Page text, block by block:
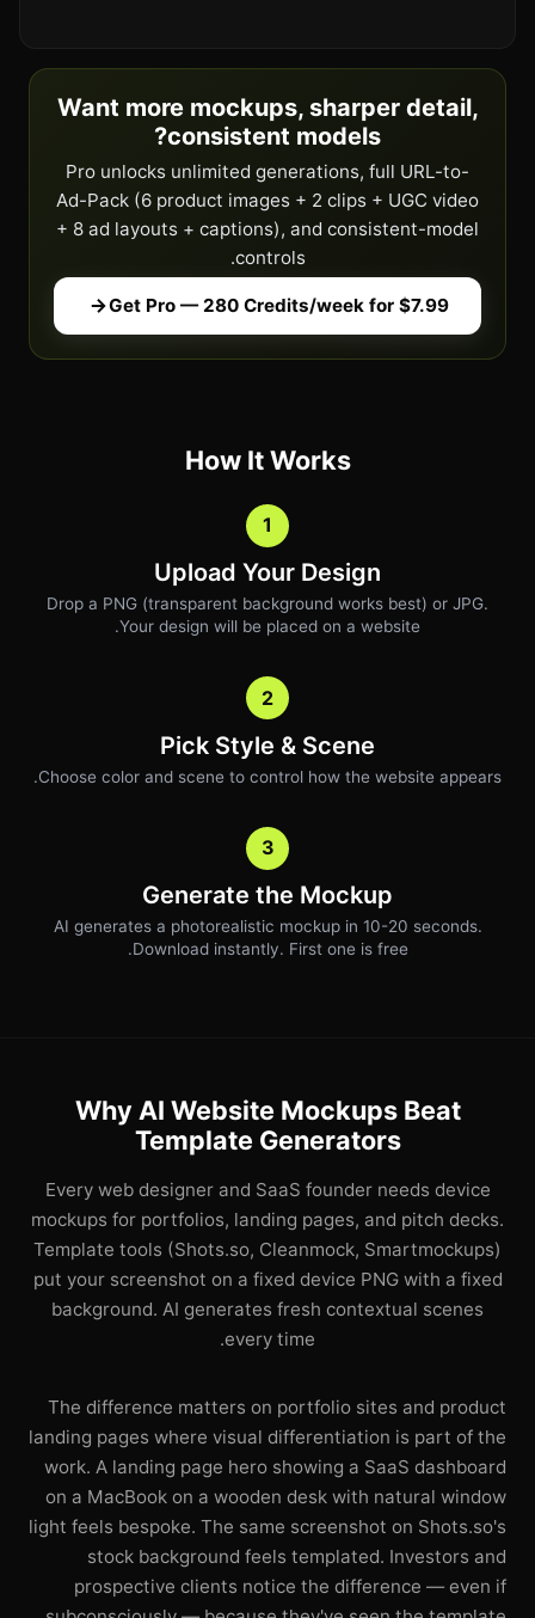
Want more mockups, sharper detail,
consistent models?
Pro unlocks unlimited generations, full URL-to-
Ad-Pack (6 product images + 2 clips + UGC video
+ 8 ad layouts + captions), and consistent-model
controls.
Get Pro — 280 Credits/week for $7.99
How It Works
1
Upload Your Design
Drop a PNG (transparent background works best) or JPG.
Your design will be placed on a website.
2
Pick Style & Scene
Choose color and scene to control how the website appears.
3
Generate the Mockup
AI generates a photorealistic mockup in 10-20 seconds.
Download instantly. First one is free.
Why AI Website Mockups Beat
Template Generators
Every web designer and SaaS founder needs device
mockups for portfolios, landing pages, and pitch decks.
Template tools (Shots.so, Cleanmock, Smartmockups)
put your screenshot on a fixed device PNG with a fixed
background. AI generates fresh contextual scenes
every time.
The difference matters on portfolio sites and product
landing pages where visual differentiation is part of the
work. A landing page hero showing a SaaS dashboard
on a MacBook on a wooden desk with natural window
light feels bespoke. The same screenshot on Shots.so's
stock background feels templated. Investors and
prospective clients notice the difference — even if